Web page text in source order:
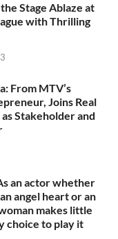
Stage Ablaze at
with Thrilling
From MTV’s
Joins Real
Stakeholder and
an actor whether
angel heart or an
makes little
choice to play it